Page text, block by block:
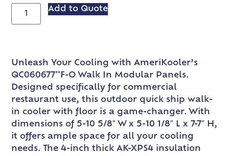
Add to Quote
Unleash Your Cooling with AmeriKooler’s
QC060677**F-O Walk In Modular Panels.
Designed specifically for commercial
restaurant use, this outdoor quick ship walk-
in cooler with floor is a game-changer. With
dimensions of 5-10 5/8″ W x 5-10 1/8″ L x 7-7″ H,
it offers ample space for all your cooling
needs. The 4-inch thick AK-XPS4 insulation